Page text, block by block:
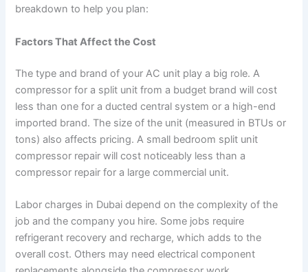
breakdown to help you plan:
Factors That Affect the Cost
The type and brand of your AC unit play a big role. A
compressor for a split unit from a budget brand will cost
less than one for a ducted central system or a high-end
imported brand. The size of the unit (measured in BTUs or
tons) also affects pricing. A small bedroom split unit
compressor repair will cost noticeably less than a
compressor repair for a large commercial unit.
Labor charges in Dubai depend on the complexity of the
job and the company you hire. Some jobs require
refrigerant recovery and recharge, which adds to the
overall cost. Others may need electrical component